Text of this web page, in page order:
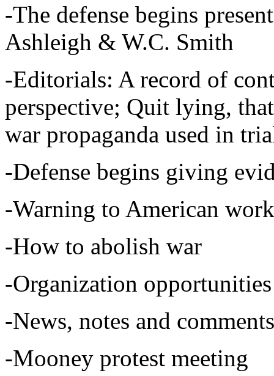
-The defense begins
Ashleigh & W.C. Smith
-Editorials: A record of
perspective; Quit lying,
war propaganda used in
-Defense begins giving
-Warning to American
-How to abolish war
-Organization
-News, notes and
-Mooney protest meeting